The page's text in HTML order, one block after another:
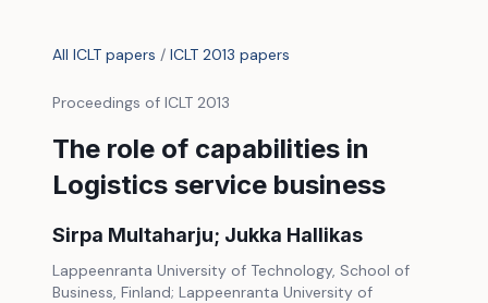
All ICLT papers / ICLT 2013 papers
Proceedings of ICLT 2013
The role of capabilities in
Logistics service business
Sirpa Multaharju; Jukka Hallikas
Lappeenranta University of Technology, School of
Business, Finland; Lappeenranta University of